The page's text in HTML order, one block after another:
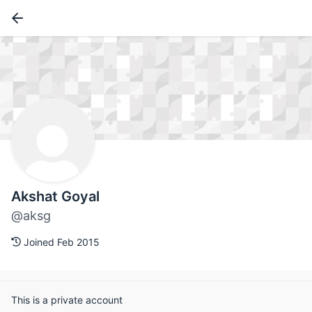
Akshat Goyal
@aksg
Joined Feb 2015
This is a private account